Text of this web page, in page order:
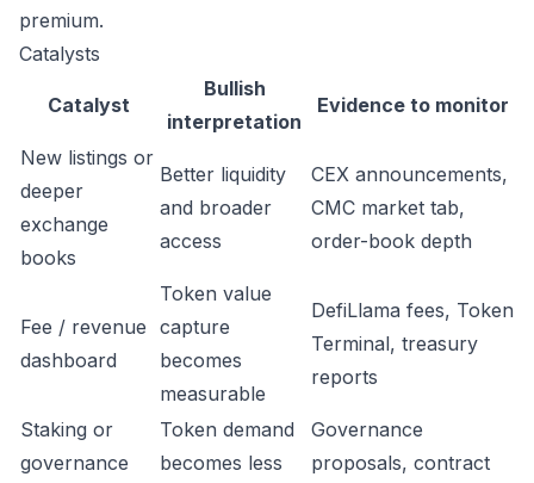
premium.
Catalysts
Catalyst
Bullish
interpretation
Evidence to monitor
New listings or
deeper
exchange
books
Better liquidity
and broader
access
CEX announcements,
CMC market tab,
order-book depth
Fee / revenue
dashboard
Token value
capture
becomes
measurable
DefiLlama fees, Token
Terminal, treasury
reports
Staking or
governance
Token demand
becomes less
Governance
proposals, contract